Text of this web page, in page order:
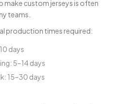
make custom jerseys is often
teams.
production times required:
days
5–14 days
15–30 days